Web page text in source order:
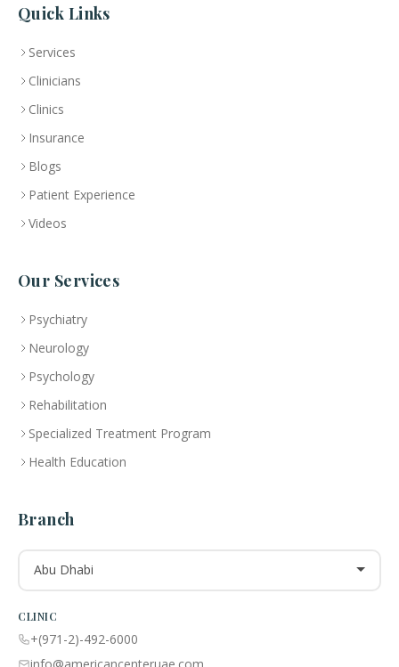
Quick Links
Services
Clinicians
Clinics
Insurance
Blogs
Patient Experience
Videos
Our Services
Psychiatry
Neurology
Psychology
Rehabilitation
Specialized Treatment Program
Health Education
Branch
Abu Dhabi
CLINIC
+(971-2)-492-6000